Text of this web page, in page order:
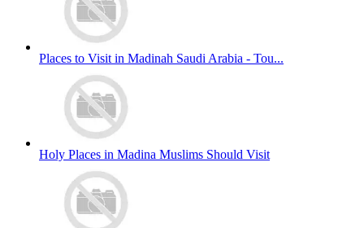
Places to Visit in Madinah Saudi Arabia - Tou...
Holy Places in Madina Muslims Should Visit